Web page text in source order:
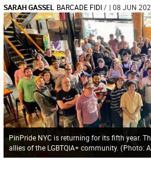
SARAH GASSEL BARCADE FIDI/ | 08 JUN
PinPride NYC is returning for its fifth year.
allies of the LGBTQIA+ community. (Photo: